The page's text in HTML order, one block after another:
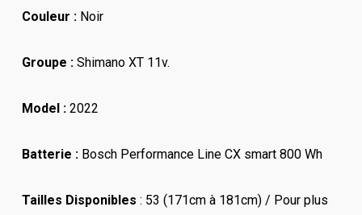
Couleur :Noir
Groupe :Shimano XT 11v.
Model :2022
Batterie :Bosch Performance Line CX smart 800 Wh
Tailles Disponibles : 53 (171cm à 181cm) / Pour plus